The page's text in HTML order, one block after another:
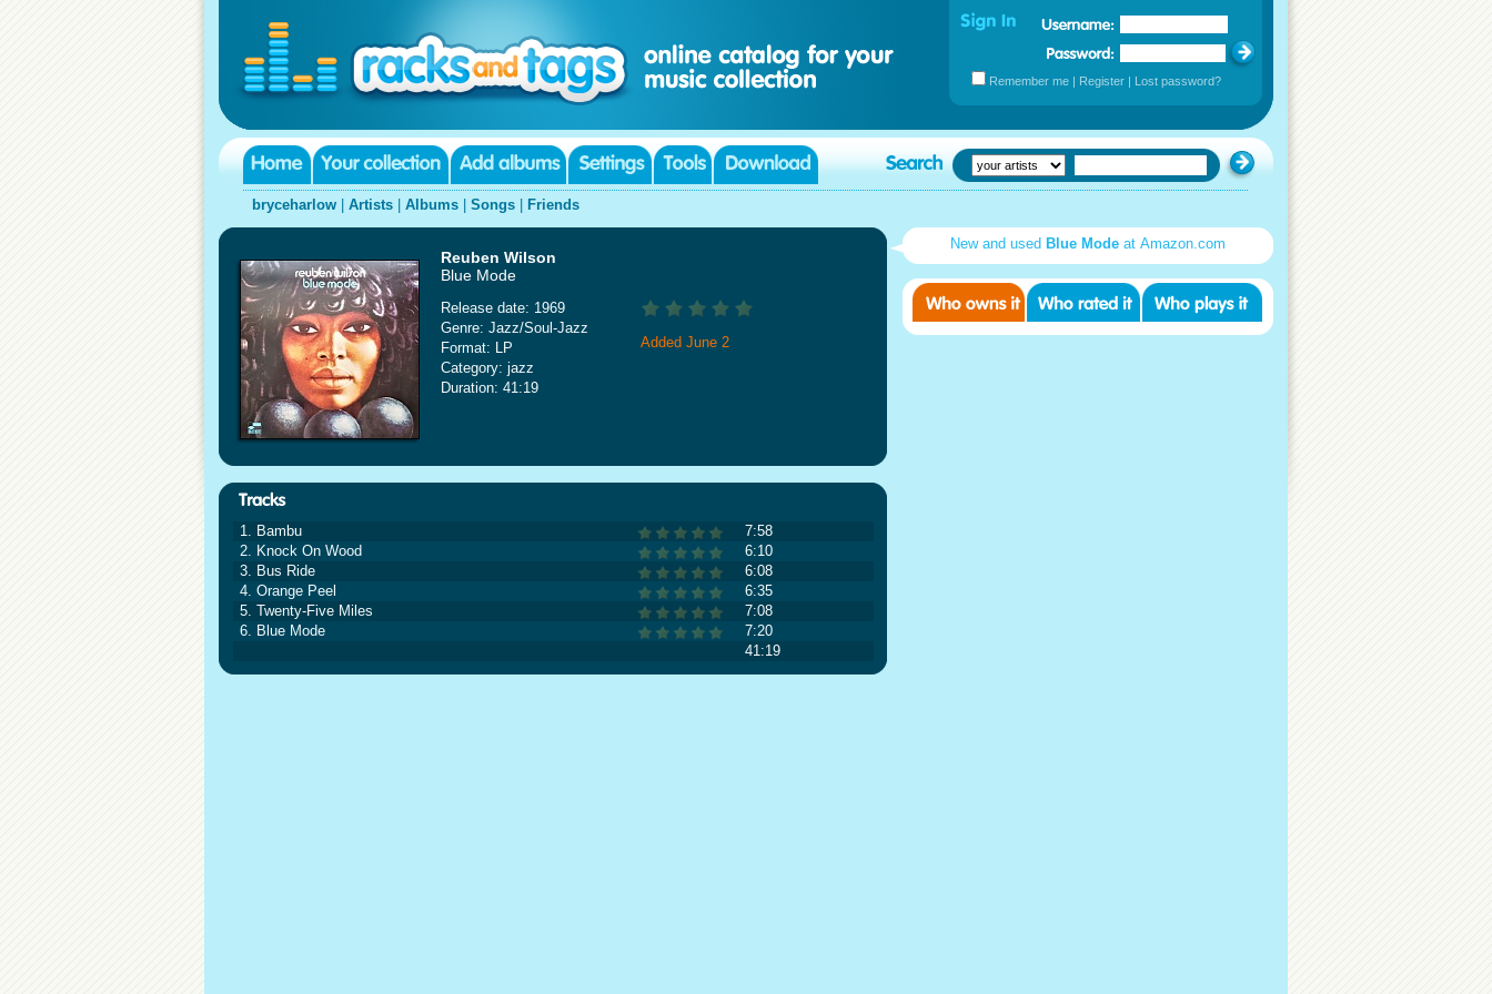
Remember me | Register | Lost password?
bryceharlow Artists Albums Songs Friends
Reuben Wilson
Blue Mode
Release date: 1969
Genre: Jazz/Soul-Jazz
Format: LP
Category: jazz
Duration: 41:19
Added June 2
1. Bambu
7:58
2. Knock On Wood
6:10
3. Bus Ride
6:08
4. Orange Peel
6:35
5. Twenty-Five Miles
7:08
6. Blue Mode
7:20
41:19
New and used Blue Mode at Amazon.com